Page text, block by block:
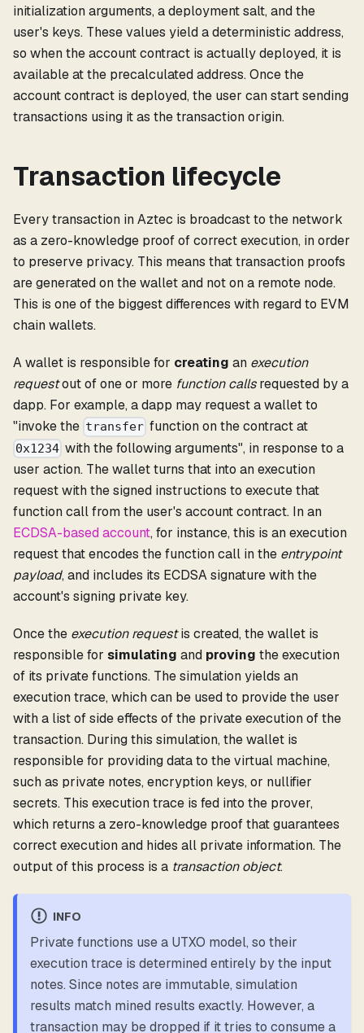
initialization arguments, a deployment salt, and the
user's keys. These values yield a deterministic address,
so when the account contract is actually deployed, it is
available at the precalculated address. Once the
account contract is deployed, the user can start sending
transactions using it as the transaction origin.
Transaction lifecycle
Every transaction in Aztec is broadcast to the network
as a zero-knowledge proof of correct execution, in order
to preserve privacy. This means that transaction proofs
are generated on the wallet and not on a remote node.
This is one of the biggest differences with regard to EVM
chain wallets.
A wallet is responsible for creating an execution
requestout of one or more function callsrequested by a
dapp. For example, a dapp may request a wallet to
"invoke the transfer function on the contract at
0x1234 with the following arguments", in response to a
user action. The wallet turns that into an execution
request with the signed instructions to execute that
function call from the user's account contract. In an
ECDSA-based account, for instance, this is an execution
request that encodes the function call in the entrypoint
payload, and includes its ECDSA signature with the
account's signing private key.
Once the execution requestis created, the wallet is
responsible for simulating and proving the execution
of its private functions. The simulation yields an
execution trace, which can be used to provide the user
with a list of side effects of the private execution of the
transaction. During this simulation, the wallet is
responsible for providing data to the virtual machine,
such as private notes, encryption keys, or nullifier
secrets. This execution trace is fed into the prover,
which returns a zero-knowledge proof that guarantees
correct execution and hides all private information. The
output of this process is a transaction object.
INFO
Private functions use a UTXO model, so their
execution trace is determined entirely by the input
notes. Since notes are immutable, simulation
results match mined results exactly. However, a
transaction may be dropped if it tries to consume a